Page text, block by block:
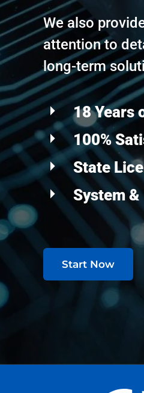
We also
attention to
long-term
18 Years
100%
State
System
Start Now